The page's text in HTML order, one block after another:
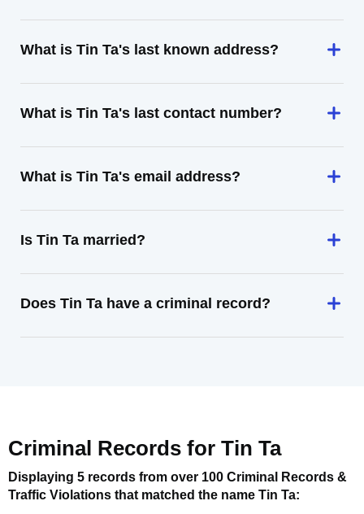
What is Tin Ta's last known address?
What is Tin Ta's last contact number?
What is Tin Ta's email address?
Is Tin Ta married?
Does Tin Ta have a criminal record?
Criminal Records for Tin Ta
Displaying 5 records from over 100 Criminal Records &
Traffic Violations that matched the name Tin Ta: